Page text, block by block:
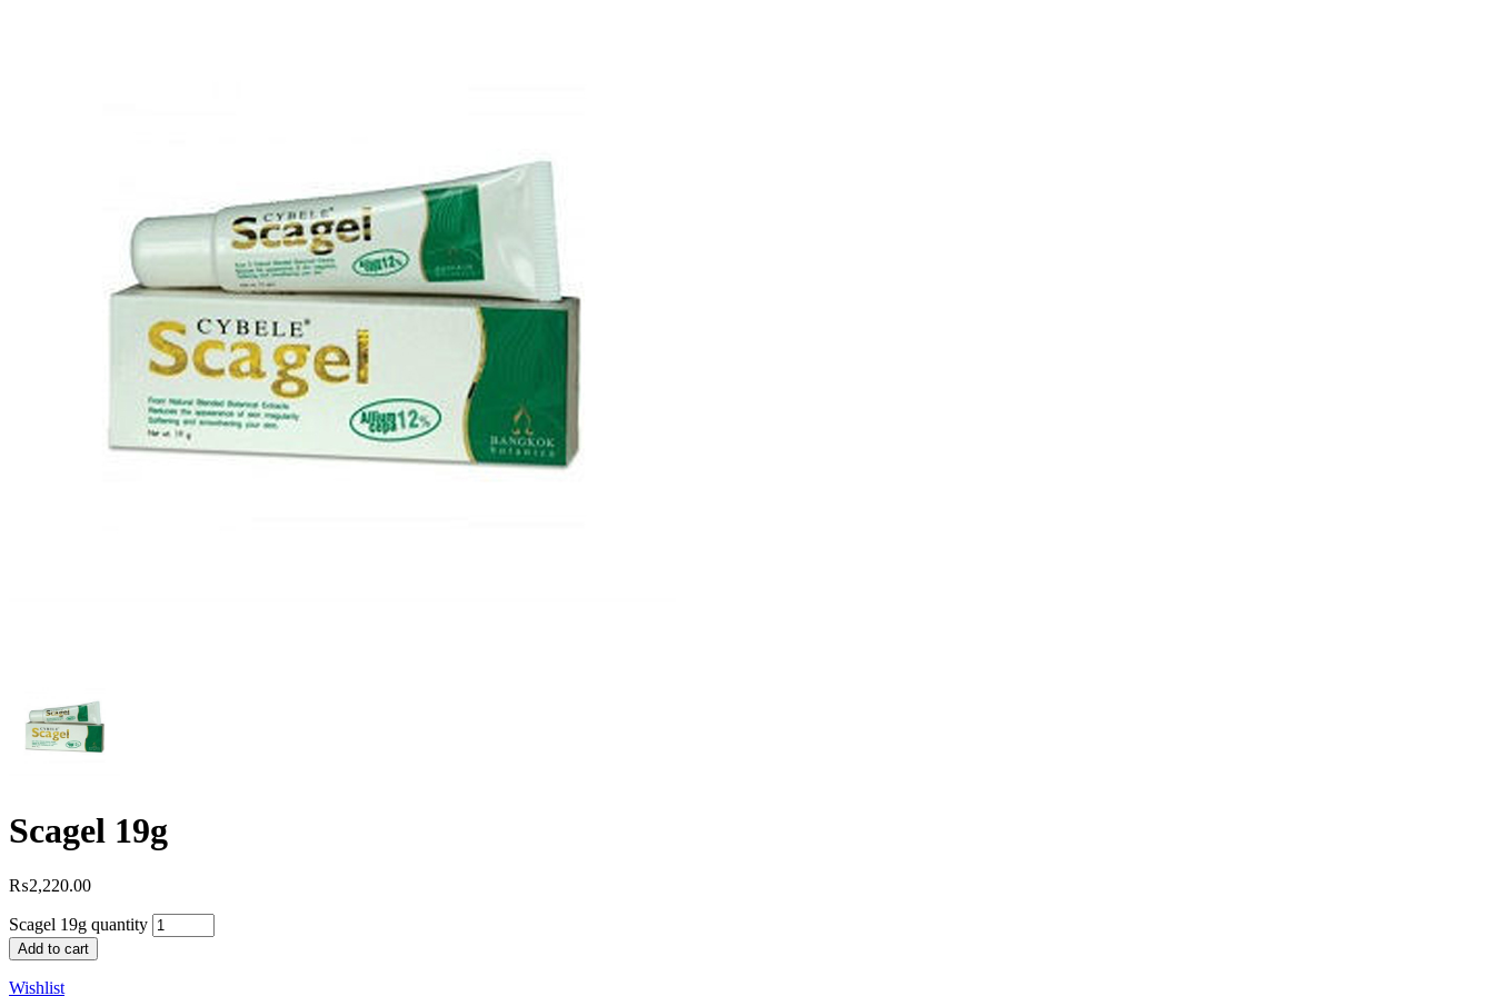
Scagel 19g
₨2,220.00
Scagel 19g quantity
Add to cart
Wishlist